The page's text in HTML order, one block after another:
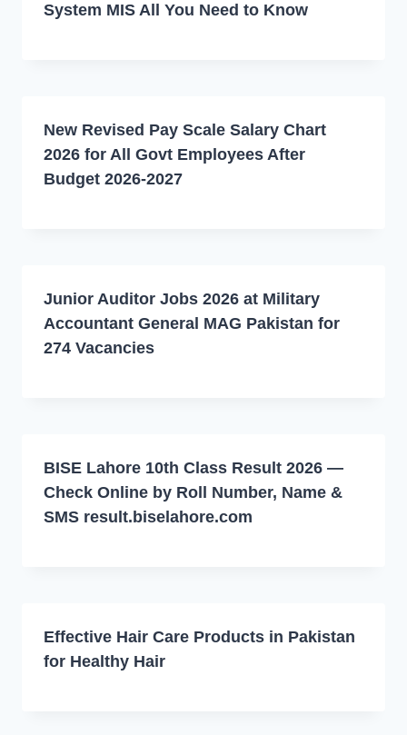
System MIS All You Need to Know
New Revised Pay Scale Salary Chart
2026 for All Govt Employees After
Budget 2026-2027
Junior Auditor Jobs 2026 at Military
Accountant General MAG Pakistan for
274 Vacancies
BISE Lahore 10th Class Result 2026 —
Check Online by Roll Number, Name &
SMS result.biselahore.com
Effective Hair Care Products in Pakistan
for Healthy Hair